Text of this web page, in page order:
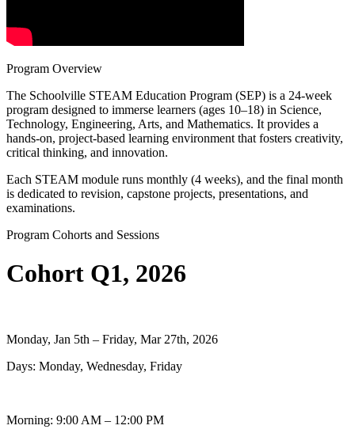
Program Overview
The Schoolville STEAM Education Program (SEP) is a 24-week
program designed to immerse learners (ages 10–18) in Science,
Technology, Engineering, Arts, and Mathematics. It provides a
hands-on, project-based learning environment that fosters creativity,
critical thinking, and innovation.
Each STEAM module runs monthly (4 weeks), and the final month
is dedicated to revision, capstone projects, presentations, and
examinations.
Program Cohorts and Sessions
Cohort Q1, 2026
Monday, Jan 5th – Friday, Mar 27th, 2026
Days: Monday, Wednesday, Friday
Morning: 9:00 AM – 12:00 PM